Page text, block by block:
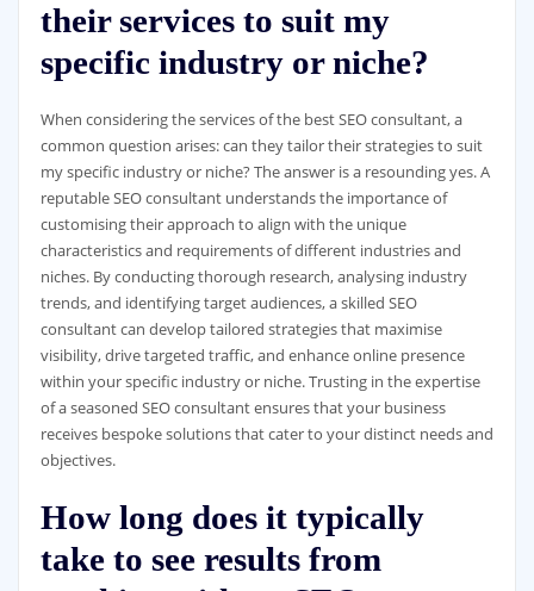
their services to suit my
specific industry or niche?
When considering the services of the best SEO consultant, a
common question arises: can they tailor their strategies to suit
my specific industry or niche? The answer is a resounding yes. A
reputable SEO consultant understands the importance of
customising their approach to align with the unique
characteristics and requirements of different industries and
niches. By conducting thorough research, analysing industry
trends, and identifying target audiences, a skilled SEO
consultant can develop tailored strategies that maximise
visibility, drive targeted traffic, and enhance online presence
within your specific industry or niche. Trusting in the expertise
of a seasoned SEO consultant ensures that your business
receives bespoke solutions that cater to your distinct needs and
objectives.
How long does it typically
take to see results from